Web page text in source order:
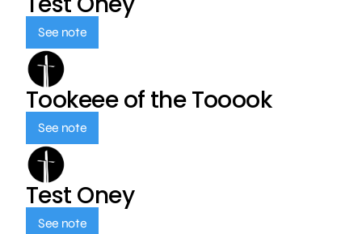
See note
Tookeee of the Tooook
See note
Test Oney
See note